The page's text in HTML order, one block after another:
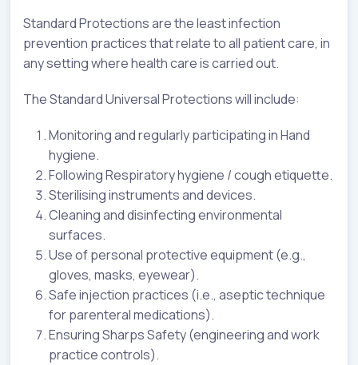
Standard Protections are the least infection
prevention practices that relate to all patient care, in
any setting where health care is carried out.
The Standard Universal Protections will include:
Monitoring and regularly participating in Hand
hygiene.
Following Respiratory hygiene / cough etiquette.
Sterilising instruments and devices.
Cleaning and disinfecting environmental
surfaces.
Use of personal protective equipment (e.g.,
gloves, masks, eyewear).
Safe injection practices (i.e., aseptic technique
for parenteral medications).
Ensuring Sharps Safety (engineering and work
practice controls).